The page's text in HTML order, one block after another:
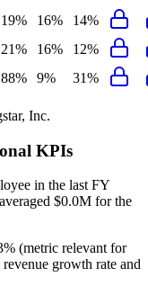
19% 16%
14%
21% 16%
12%
88% 9% 31%
Inc.
KPIs
in the last FY
$0.0M for the
(metric relevant for
growth rate and